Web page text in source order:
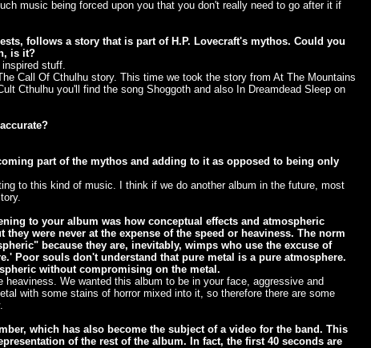
music being forced upon you that you don't really need to go after it if
follows a story that is part of H.P. Lovecraft's mythos. Could you
is it?
stuff.
Call Of Cthulhu story. This time we took the story from At The Mountains
Cthulhu you'll find the song Shoggoth and also In Dreamdead Sleep on
part of the mythos and adding to it as opposed to being only
to this kind of music. I think if we do another album in the future, most
to your album was how conceptual effects and atmospheric
were never at the expense of the speed or heaviness. The norm
because they are, inevitably, wimps who use the excuse of
Poor souls don't understand that pure metal is a pure atmosphere.
without compromising on the metal.
We wanted this album to be in your face, aggressive and
with some stains of horror mixed into it, so therefore there are some
which has also become the subject of a video for the band. This
of the rest of the album. In fact, the first 40 seconds are